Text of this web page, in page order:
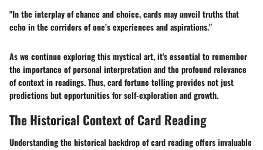
"In the interplay of chance and choice, cards may unveil truths that
echo in the corridors of one’s experiences and aspirations."
As we continue exploring this mystical art, it's essential to remember
the importance of personal interpretation and the profound relevance
of context in readings. Thus, card fortune telling provides not just
predictions but opportunities for self-exploration and growth.
The Historical Context of Card Reading
Understanding the historical backdrop of card reading offers invaluable